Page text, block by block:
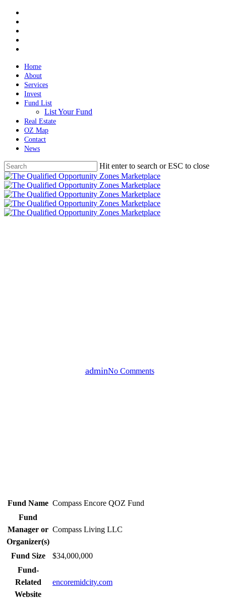
Skip
main
content
Home
About
Services
Invest
Fund List
List Your Fund
Real Estate
OZ Map
Contact
News
Hit enter to search or ESC to close
Close
Search
adminNo Comments
Fund Name Compass Encore QOZ Fund
Fund
Manager or
Organizer(s)
Compass Living LLC
Fund Size
$34,000,000
Fund-
Related
Website
encoremidcity.com